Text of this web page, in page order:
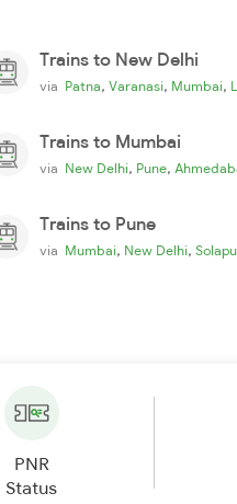
Trains to New Delhi
via Patna, Varanasi, Mumbai,
Trains to Mumbai
via New Delhi, Pune,
Trains to Pune
via Mumbai, New Delhi,
PNR
Status